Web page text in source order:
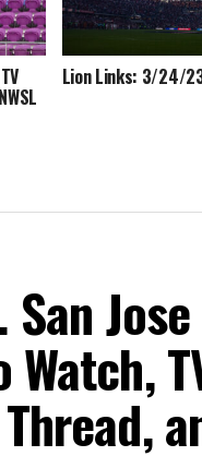
Lion Links: 3/24/
Watch,